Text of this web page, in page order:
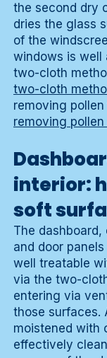
the second dry
dries the glass
of the
windows is well
two-cloth
two-cloth
removing
removing
interior:
soft
The
and door
well treatable
via the two-
entering via
those surfaces.
moistened with
effectively